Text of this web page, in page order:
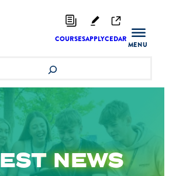
COURSESAPPLYCEDAR
NEWS